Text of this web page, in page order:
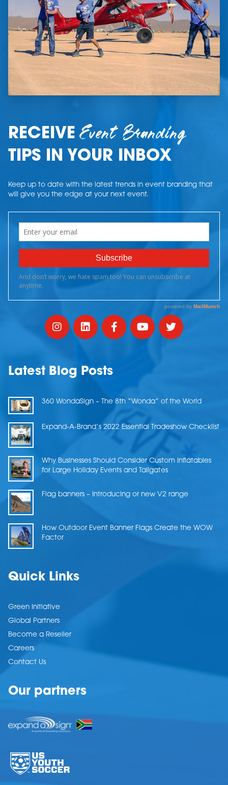
RECEIVEEvent Branding
TIPS IN YOUR INBOX
Keep up to date with the latest trends in event branding that
will give you the edge at your next event.
Latest Blog Posts
360 WondaSign – The 8th “Wonda” of the World
Expand-A-Brand’s 2022 Essential Tradeshow Checklist
Why Businesses Should Consider Custom Inflatables
for Large Holiday Events and Tailgates
Flag banners – Introducing or new V2 range
How Outdoor Event Banner Flags Create the WOW
Factor
Quick Links
Green Initiative
Global Partners
Become a Reseller
Careers
Contact Us
Our partners